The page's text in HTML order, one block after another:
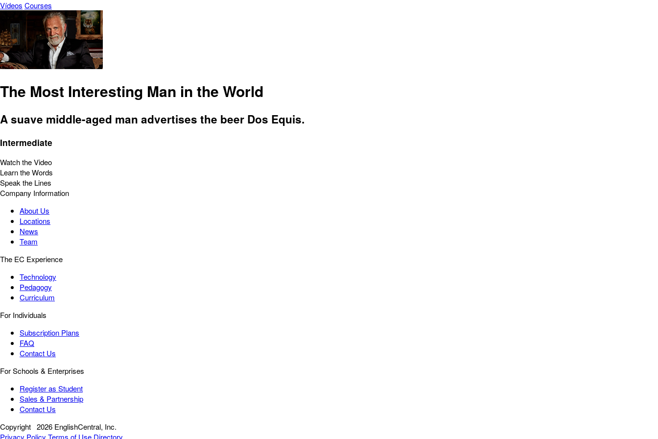
Vídeos Courses
The Most Interesting Man in the World
A suave middle-aged man advertises the beer Dos Equis.
Intermediate
Watch the Video
Learn the Words
Speak the Lines
Company Information
About Us
Locations
News
Team
The EC Experience
Technology
Pedagogy
Curriculum
For Individuals
Subscription Plans
FAQ
Contact Us
For Schools & Enterprises
Register as Student
Sales & Partnership
Contact Us
Copyright 2026 EnglishCentral, Inc.